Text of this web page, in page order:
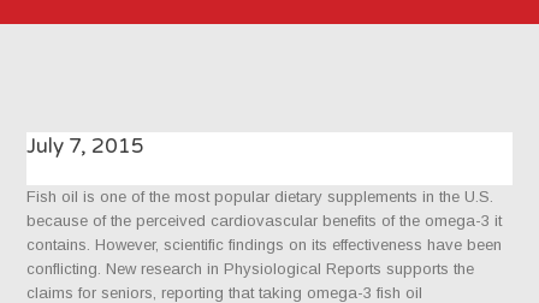
July 7, 2015
Fish oil is one of the most popular dietary supplements in the U.S.
because of the perceived cardiovascular benefits of the omega-3 it
contains. However, scientific findings on its effectiveness have been
conflicting. New research in Physiological Reports supports the
claims for seniors, reporting that taking omega-3 fish oil